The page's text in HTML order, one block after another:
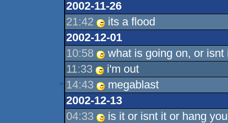
2002-11-26
21:42
its a flood
2002-12-01
10:58
what is going on, or isnt
11:33
i'm out
14:43
megablast
2002-12-13
04:33
is it or isnt it or hang